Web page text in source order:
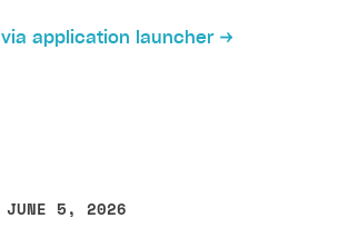
application launcher
JUNE 5, 2026